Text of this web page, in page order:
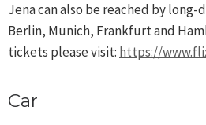
Jena can also be reached by
Berlin, Munich, Frankfurt and
tickets please visit: https://
Car